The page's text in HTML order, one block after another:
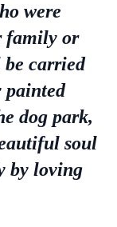
were
family or
be carried
painted
dog park,
soul
by loving